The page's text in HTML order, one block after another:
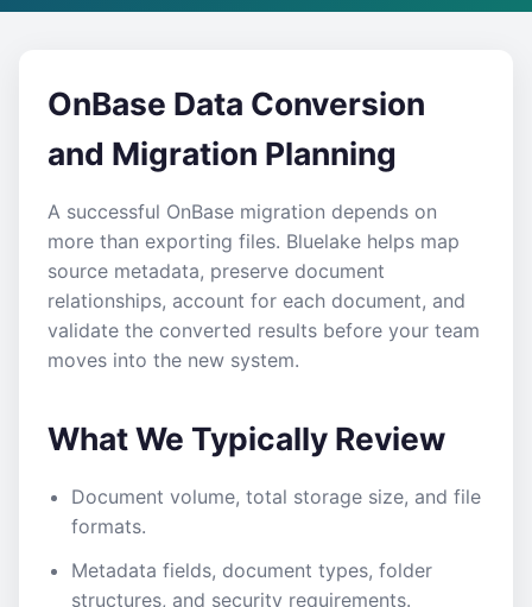
OnBase Data Conversion
and Migration Planning
A successful OnBase migration depends on
more than exporting files. Bluelake helps map
source metadata, preserve document
relationships, account for each document, and
validate the converted results before your team
moves into the new system.
What We Typically Review
Document volume, total storage size, and file
formats.
Metadata fields, document types, folder
structures, and security requirements.